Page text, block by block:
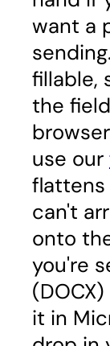
want a
fillable,
the
use our
flattens
can't
onto
you're
it in